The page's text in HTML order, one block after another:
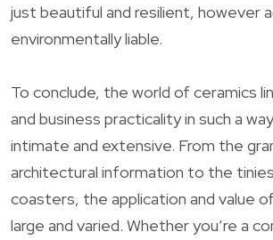
just beautiful and resilient, however
environmentally liable.
To conclude, the world of ceramics
and business practicality in such a
intimate and extensive. From the
architectural information to the
coasters, the application and value
large and varied. Whether you’re a